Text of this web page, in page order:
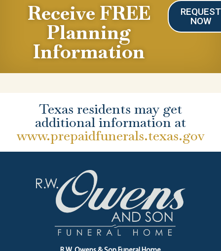
Receive FREE
Planning
Information
REQUEST
NOW
Texas residents may get
additional information at
www.prepaidfunerals.texas.gov